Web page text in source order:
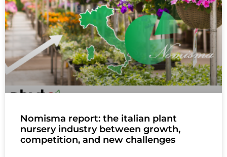
Nomisma report: the italian plant
nursery industry between growth,
competition, and new challenges